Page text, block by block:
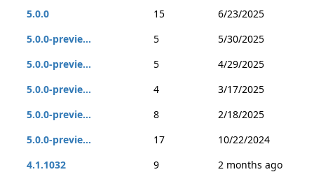
5.0.0
15
6/23/2025
5.0.0-previe...
5
5/30/2025
5.0.0-previe...
5
4/29/2025
5.0.0-previe...
4
3/17/2025
5.0.0-previe...
8
2/18/2025
5.0.0-previe...
17
10/22/2024
4.1.1032
9
2 months ago